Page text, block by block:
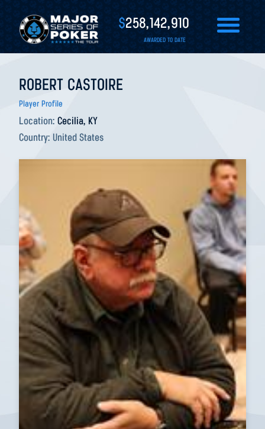
$258,142,910
AWARDED TO DATE
ROBERT CASTOIRE
Player Profile
Location: Cecilia, KY
Country: United States